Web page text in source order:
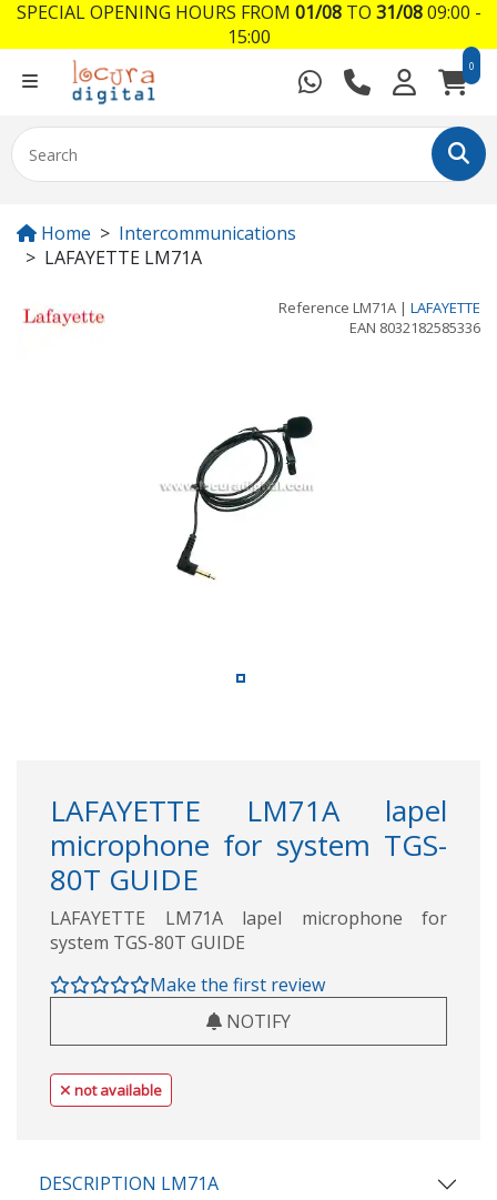
0
Home
Intercommunications
LAFAYETTE LM71A
Reference LM71A | LAFAYETTE
EAN 8032182585336
LAFAYETTE LM71A lapel
microphone for system TGS-
80T GUIDE
LAFAYETTE LM71A lapel microphone for
system TGS-80T GUIDE
Make the first review
NOTIFY
not available
DESCRIPTION LM71A
SPECIAL OPENING HOURS FROM 01/08TO 31/0809:00 -
15:00